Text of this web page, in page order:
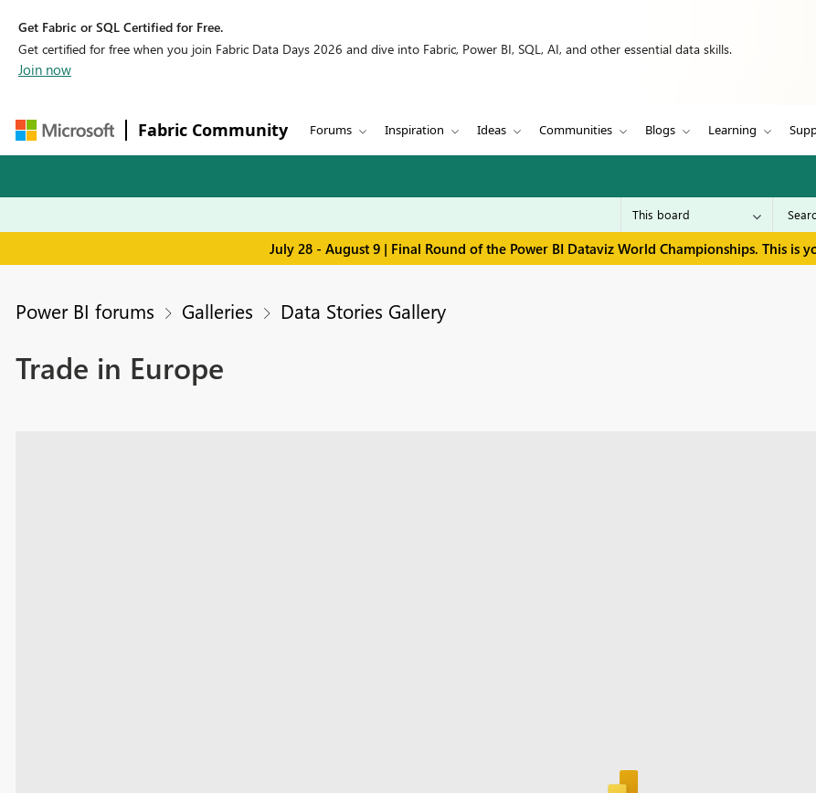
Get Fabric or SQL Certified for Free.
Get certified for free when you join Fabric Data Days 2026 and dive into Fabric, Power BI, SQL, AI, and other essential data skills.
Join now
Fabric Community Forums Inspiration Ideas Communities Blogs Learning
July 28 - August 9 | Final Round of the Power BI Dataviz World Championships. This is
Power BI forums Galleries Data Stories Gallery
Trade in Europe